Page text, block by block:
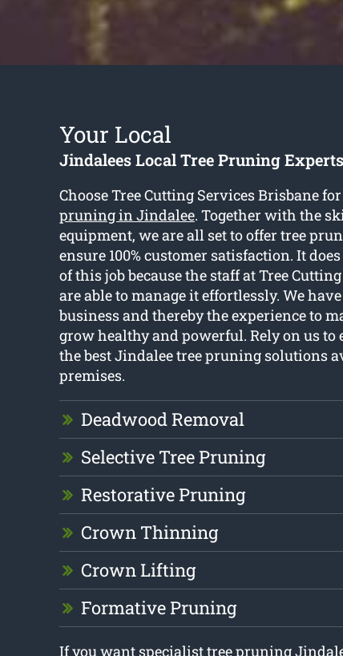
Your Local
Jindalees Local Tree Pruning Experts
Choose Tree Cutting Services Brisbane
pruning in Jindalee. Together with the
equipment, we are all set to offer tree
ensure 100% customer satisfaction. It
of this job because the staff at Tree
are able to manage it effortlessly. We
business and thereby the experience to
grow healthy and powerful. Rely on us to
the best Jindalee tree pruning solutions
premises.
Deadwood Removal
Selective Tree Pruning
Restorative Pruning
Crown Thinning
Crown Lifting
Formative Pruning
If you want specialist tree pruning